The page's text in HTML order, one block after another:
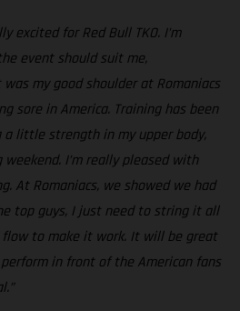
excited for Red Bull TKO. I’m
event should suit me,
my good shoulder at Romaniacs
sore in America. Training has been
a little strength in my upper body,
I’m really pleased with
At Romaniacs, we showed we had
top guys, I just need to string it all
to make it work. It will be great
in front of the American fans